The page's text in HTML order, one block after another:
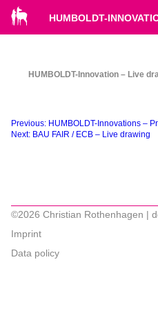
HUMBOLDT-
HUMBOLDT-Innovation – Live
Beitragsnavigation
Previous: HUMBOLDT-Innovations –
Next: BAU FAIR / ECB – Live drawing
©2026 Christian Rothenhagen |
Imprint
Data policy